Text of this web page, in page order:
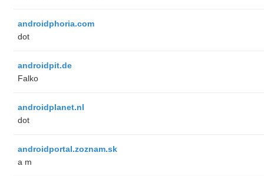
androidphoria.com
dot
androidpit.de
Falko
androidplanet.nl
dot
androidportal.zoznam.sk
a m